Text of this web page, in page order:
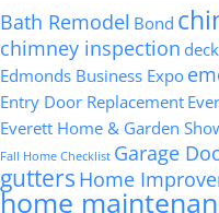
Bath Remodel Bond
chimney inspection deck
Edmonds Business Expo
Entry Door Replacement
Everett Home & Garden
Fall Home Checklist Garage
gutters Home
home